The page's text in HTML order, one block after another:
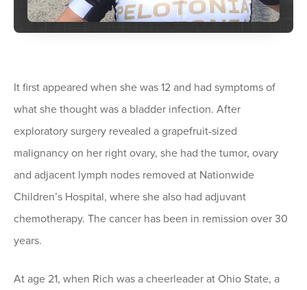
It first appeared when she was 12 and had symptoms of
what she thought was a bladder infection. After
exploratory surgery revealed a grapefruit-sized
malignancy on her right ovary, she had the tumor, ovary
and adjacent lymph nodes removed at Nationwide
Children’s Hospital, where she also had adjuvant
chemotherapy. The cancer has been in remission over 30
years.
At age 21, when Rich was a cheerleader at Ohio State, a